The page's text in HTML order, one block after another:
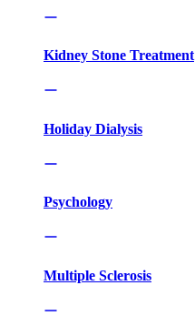
Kidney Stone Treatment
Holiday Dialysis
Psychology
Multiple Sclerosis